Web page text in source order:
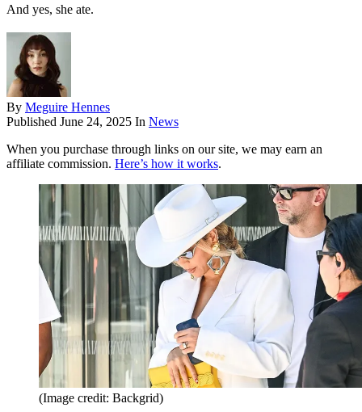
And yes, she ate.
By Meguire Hennes
Published June 24, 2025 In News
When you purchase through links on our site, we may earn an
affiliate commission. Here’s how it works.
(Image credit: Backgrid)